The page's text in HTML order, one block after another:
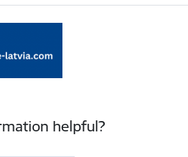
helpful?